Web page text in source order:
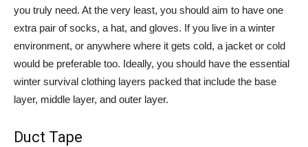
you truly need. At the very least, you should aim to have one
extra pair of socks, a hat, and gloves. If you live in a winter
environment, or anywhere where it gets cold, a jacket or cold
would be preferable too. Ideally, you should have the essential
winter survival clothing layers packed that include the base
layer, middle layer, and outer layer.
Duct Tape